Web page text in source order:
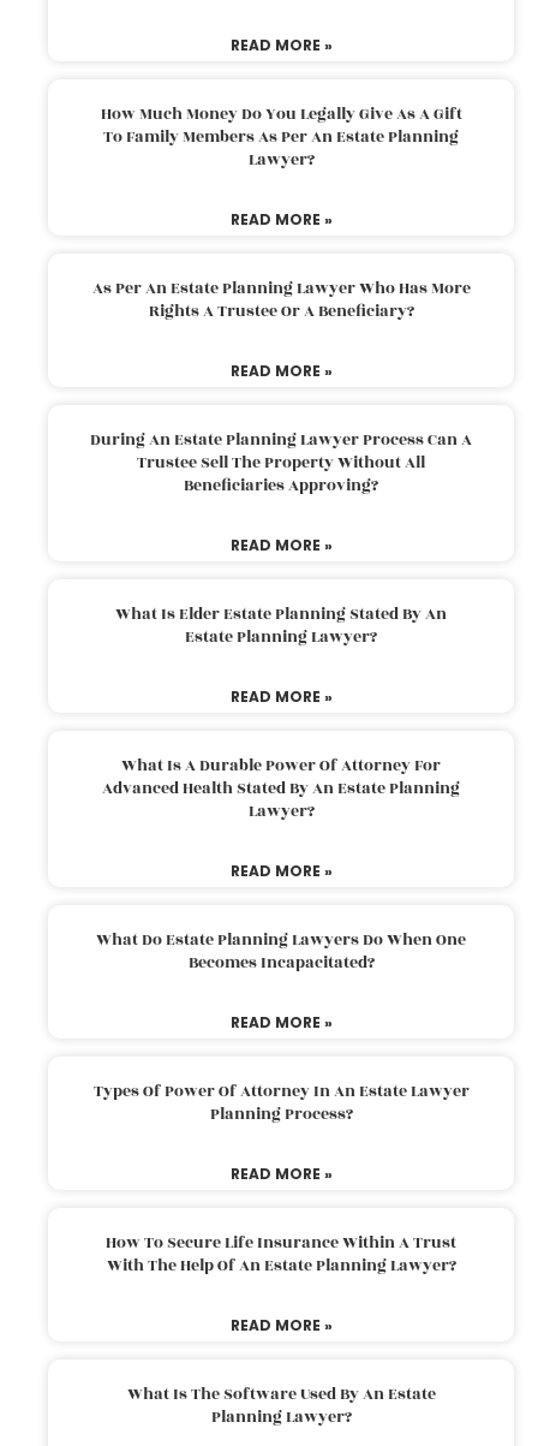
READ MORE »
How Much Money Do You Legally Give As A Gift
To Family Members As Per An Estate Planning
Lawyer?
READ MORE »
As Per An Estate Planning Lawyer Who Has More
Rights A Trustee Or A Beneficiary?
READ MORE »
During An Estate Planning Lawyer Process Can A
Trustee Sell The Property Without All
Beneficiaries Approving?
READ MORE »
What Is Elder Estate Planning Stated By An
Estate Planning Lawyer?
READ MORE »
What Is A Durable Power Of Attorney For
Advanced Health Stated By An Estate Planning
Lawyer?
READ MORE »
What Do Estate Planning Lawyers Do When One
Becomes Incapacitated?
READ MORE »
Types Of Power Of Attorney In An Estate Lawyer
Planning Process?
READ MORE »
How To Secure Life Insurance Within A Trust
With The Help Of An Estate Planning Lawyer?
READ MORE »
What Is The Software Used By An Estate
Planning Lawyer?